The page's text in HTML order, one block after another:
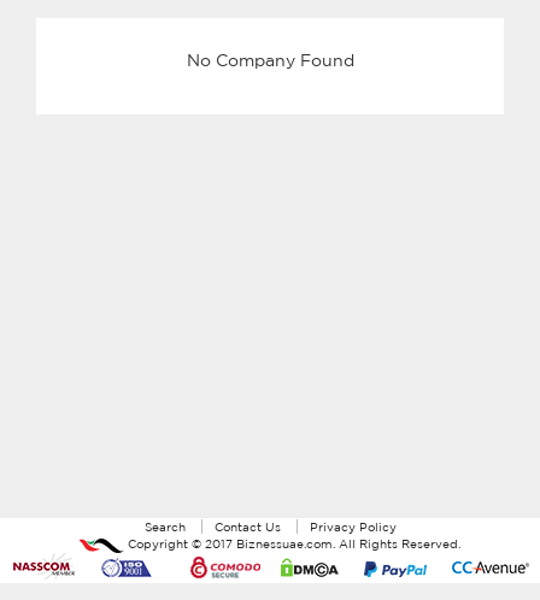
No Company Found
Search Contact Us
Privacy Policy
Copyright © 2017 Biznessuae.com . All Rights Reserved.